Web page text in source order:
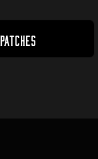
PATCHES